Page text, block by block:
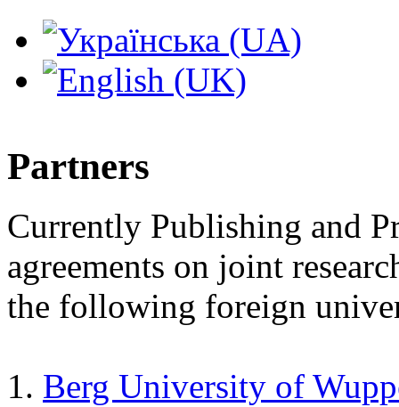
Partners
Currently Publishing and
agreements on joint
the following foreign
1. Berg University of